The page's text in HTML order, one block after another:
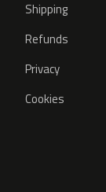
Shipping
Refunds
Privacy
Cookies